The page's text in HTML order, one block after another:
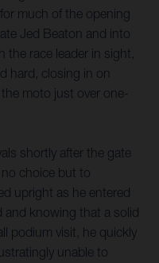
much of the opening
Jed Beaton and into
race leader in sight,
hard, closing in on
moto just over one-
shortly after the gate
choice but to
upright as he entered
and knowing that a solid
podium visit, he quickly
unable to